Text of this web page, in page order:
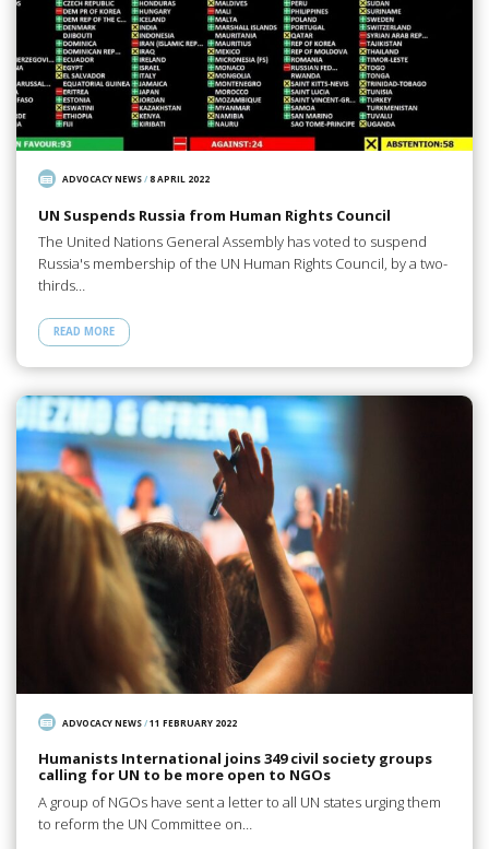
ADVOCACY NEWS/8 APRIL 2022
UN Suspends Russia from Human Rights Council
The United Nations General Assembly has voted to suspend
Russia's membership of the UN Human Rights Council, by a two-
thirds…
READ MORE
ADVOCACY NEWS/11 FEBRUARY 2022
Humanists International joins 349 civil society groups
calling for UN to be more open to NGOs
A group of NGOs have sent a letter to all UN states urging them
to reform the UN Committee on…